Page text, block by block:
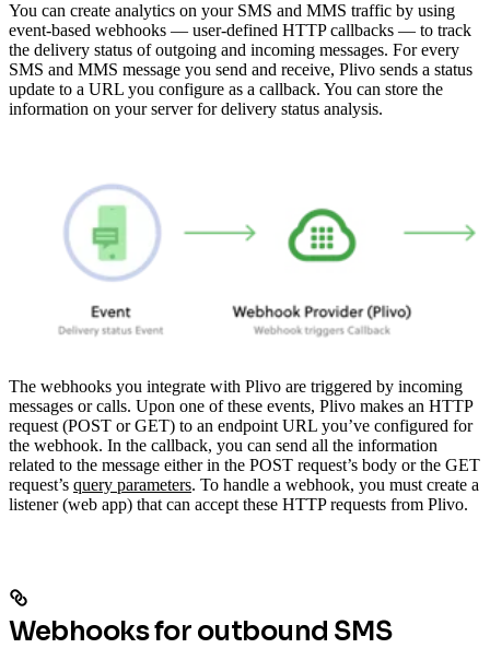
You can create analytics on your SMS and MMS traffic by using
event-based webhooks — user-defined HTTP callbacks — to track
the delivery status of outgoing and incoming messages. For every
SMS and MMS message you send and receive, Plivo sends a status
update to a URL you configure as a callback. You can store the
information on your server for delivery status analysis.
The webhooks you integrate with Plivo are triggered by incoming
messages or calls. Upon one of these events, Plivo makes an HTTP
request (POST or GET) to an endpoint URL you’ve configured for
the webhook. In the callback, you can send all the information
related to the message either in the POST request’s body or the GET
request’s query parameters. To handle a webhook, you must create a
listener (web app) that can accept these HTTP requests from Plivo.
Webhooks for outbound SMS